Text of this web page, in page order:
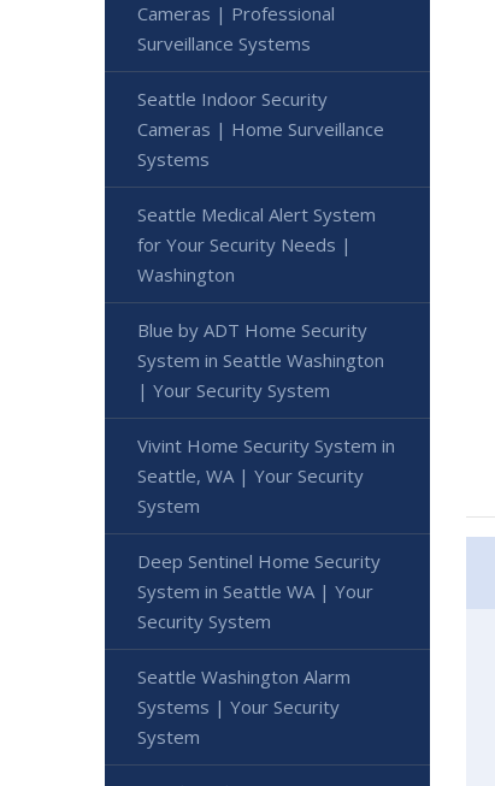
Cameras | Professional
Surveillance Systems
Seattle Indoor Security
Cameras | Home Surveillance
Systems
Seattle Medical Alert System
for Your Security Needs |
Washington
Blue by ADT Home Security
System in Seattle Washington
| Your Security System
Vivint Home Security System in
Seattle, WA | Your Security
System
Deep Sentinel Home Security
System in Seattle WA | Your
Security System
Seattle Washington Alarm
Systems | Your Security
System